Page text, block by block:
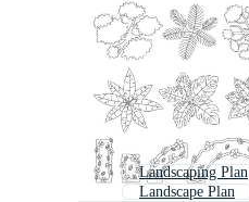
Landscaping Plan
Landscape Plan